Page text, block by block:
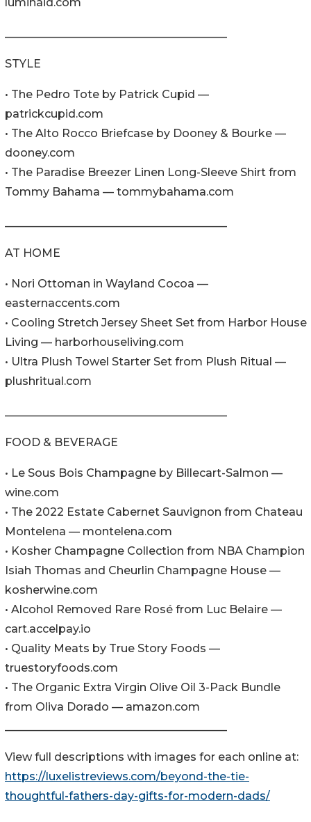
luminaid.com
STYLE
• The Pedro Tote by Patrick Cupid —
patrickcupid.com
• The Alto Rocco Briefcase by Dooney & Bourke —
dooney.com
• The Paradise Breezer Linen Long-Sleeve Shirt from
Tommy Bahama — tommybahama.com
AT HOME
• Nori Ottoman in Wayland Cocoa —
easternaccents.com
• Cooling Stretch Jersey Sheet Set from Harbor House
Living — harborhouseliving.com
• Ultra Plush Towel Starter Set from Plush Ritual —
plushritual.com
FOOD & BEVERAGE
• Le Sous Bois Champagne by Billecart-Salmon —
wine.com
• The 2022 Estate Cabernet Sauvignon from Chateau
Montelena — montelena.com
• Kosher Champagne Collection from NBA Champion
Isiah Thomas and Cheurlin Champagne House —
kosherwine.com
• Alcohol Removed Rare Rosé from Luc Belaire —
cart.accelpay.io
• Quality Meats by True Story Foods —
truestoryfoods.com
• The Organic Extra Virgin Olive Oil 3-Pack Bundle
from Oliva Dorado — amazon.com
View full descriptions with images for each online at:
https://luxelistreviews.com/beyond-the-tie-
thoughtful-fathers-day-gifts-for-modern-dads/